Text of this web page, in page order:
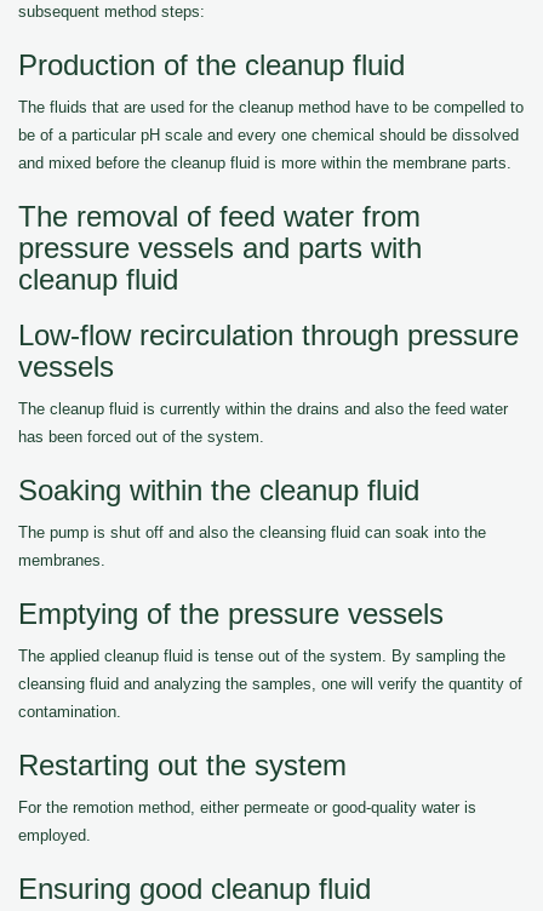
subsequent method steps:
Production of the cleanup fluid
The fluids that are used for the cleanup method have to be compelled to
be of a particular pH scale and every one chemical should be dissolved
and mixed before the cleanup fluid is more within the membrane parts.
The removal of feed water from
pressure vessels and parts with
cleanup fluid
Low-flow recirculation through pressure
vessels
The cleanup fluid is currently within the drains and also the feed water
has been forced out of the system.
Soaking within the cleanup fluid
The pump is shut off and also the cleansing fluid can soak into the
membranes.
Emptying of the pressure vessels
The applied cleanup fluid is tense out of the system. By sampling the
cleansing fluid and analyzing the samples, one will verify the quantity of
contamination.
Restarting out the system
For the remotion method, either permeate or good-quality water is
employed.
Ensuring good cleanup fluid